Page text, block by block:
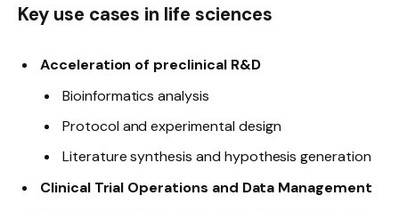
Key use cases in life sciences
Acceleration of preclinical R&D
Bioinformatics analysis
Protocol and experimental design
Literature synthesis and hypothesis generation
Clinical Trial Operations and Data Management